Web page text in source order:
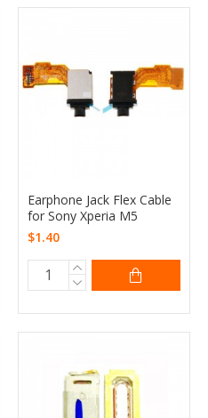
Earphone Jack Flex Cable
for Sony Xperia M5
$1.40